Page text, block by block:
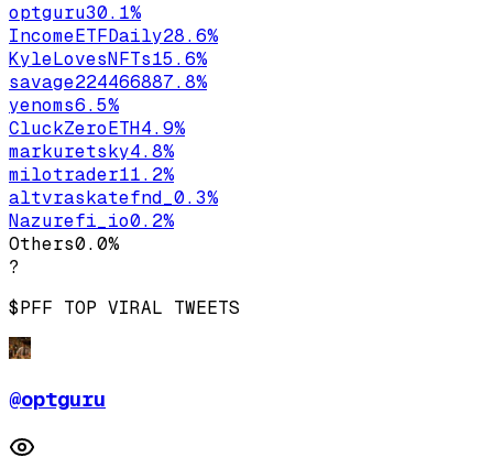
optguru30.1%
IncomeETFDaily28.6%
KyleLovesNFTs15.6%
savage224466887.8%
yenoms6.5%
CluckZeroETH4.9%
markuretsky4.8%
milotrader11.2%
altvraskatefnd_0.3%
Nazurefi_io0.2%
Others0.0%
?
$PFF TOP VIRAL TWEETS
@optguru